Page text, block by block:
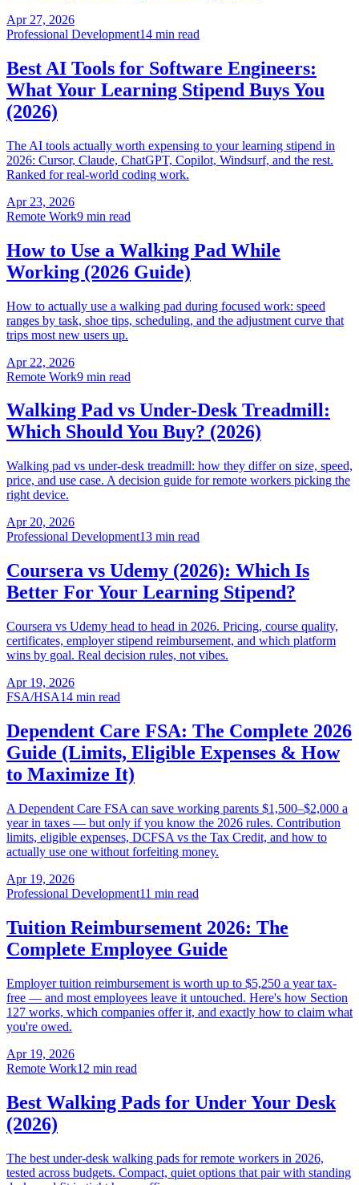
Apr 27, 2026
Professional Development14 min read
Best AI Tools for Software Engineers:
What Your Learning Stipend Buys You
(2026)
The AI tools actually worth expensing to your learning stipend in
2026: Cursor, Claude, ChatGPT, Copilot, Windsurf, and the rest.
Ranked for real-world coding work.
Apr 23, 2026
Remote Work9 min read
How to Use a Walking Pad While
Working (2026 Guide)
How to actually use a walking pad during focused work: speed
ranges by task, shoe tips, scheduling, and the adjustment curve that
trips most new users up.
Apr 22, 2026
Remote Work9 min read
Walking Pad vs Under-Desk Treadmill:
Which Should You Buy? (2026)
Walking pad vs under-desk treadmill: how they differ on size, speed,
price, and use case. A decision guide for remote workers picking the
right device.
Apr 20, 2026
Professional Development13 min read
Coursera vs Udemy (2026): Which Is
Better For Your Learning Stipend?
Coursera vs Udemy head to head in 2026. Pricing, course quality,
certificates, employer stipend reimbursement, and which platform
wins by goal. Real decision rules, not vibes.
Apr 19, 2026
FSA/HSA14 min read
Dependent Care FSA: The Complete 2026
Guide (Limits, Eligible Expenses & How
to Maximize It)
A Dependent Care FSA can save working parents $1,500–$2,000 a
year in taxes — but only if you know the 2026 rules. Contribution
limits, eligible expenses, DCFSA vs the Tax Credit, and how to
actually use one without forfeiting money.
Apr 19, 2026
Professional Development11 min read
Tuition Reimbursement 2026: The
Complete Employee Guide
Employer tuition reimbursement is worth up to $5,250 a year tax-
free — and most employees leave it untouched. Here's how Section
127 works, which companies offer it, and exactly how to claim what
you're owed.
Apr 19, 2026
Remote Work12 min read
Best Walking Pads for Under Your Desk
(2026)
The best under-desk walking pads for remote workers in 2026,
tested across budgets. Compact, quiet options that pair with standing